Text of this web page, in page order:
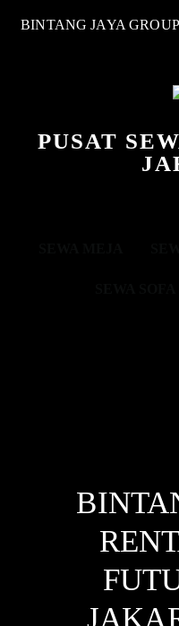
BINTANG JAYA GROUP
PUSAT